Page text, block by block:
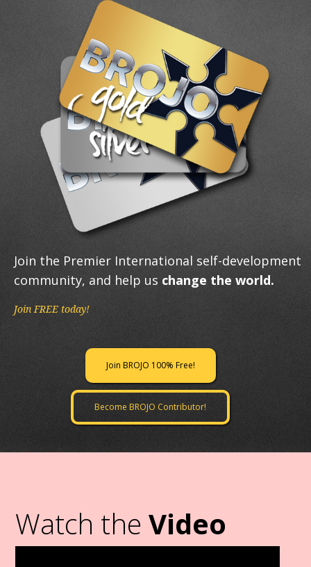
Join the Premier International self-development
community, and help us change the world.
Join FREE today!
Join BROJO 100% Free!
Become BROJO Contributor!
Watch theVideo